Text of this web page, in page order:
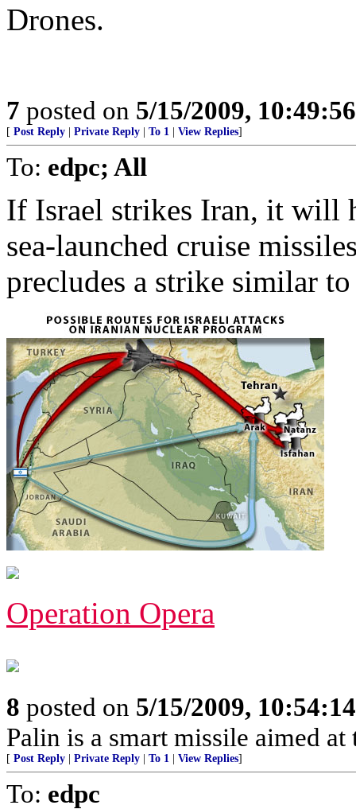
Drones.
7 posted on 5/15/2009,
[ Post Reply Private Reply To 1 View Replies]
To: edpc; All
If Israel strikes Iran, it will
sea-launched cruise
precludes a strike similar
Operation Opera
8 posted on 5/15/2009,
Palin is a smart missile aimed
[ Post Reply Private Reply To 1 View Replies]
To: edpc